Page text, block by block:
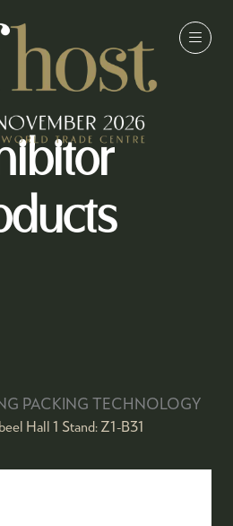
PACKING TECHNOLOGY
Hall 1 Stand: Z1-B31